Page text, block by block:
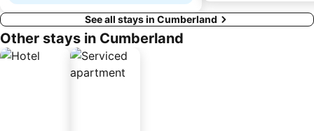
See all stays in Cumberland
Other stays in Cumberland